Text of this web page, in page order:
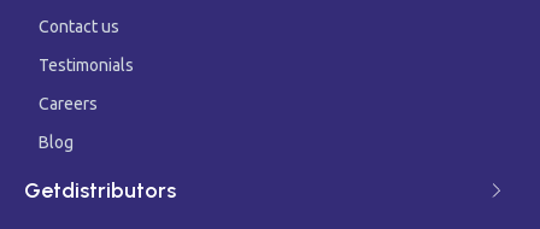
Contact us
Testimonials
Careers
Blog
Getdistributors